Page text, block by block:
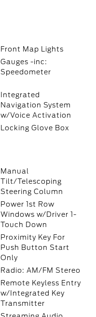
Front Map Lights
Gauges -inc:
Speedometer
Integrated
Navigation System
w/Voice Activation
Locking Glove Box
Manual
Tilt/Telescoping
Steering Column
Power 1st Row
Windows w/Driver 1-
Touch Down
Proximity Key For
Push Button Start
Only
Radio: AM/FM Stereo
Remote Keyless Entry
w/Integrated Key
Transmitter